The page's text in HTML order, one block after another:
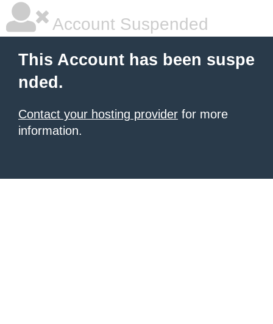
Account Suspended
This Account has been suspe
nded.
Contact your hosting provider for more
information.